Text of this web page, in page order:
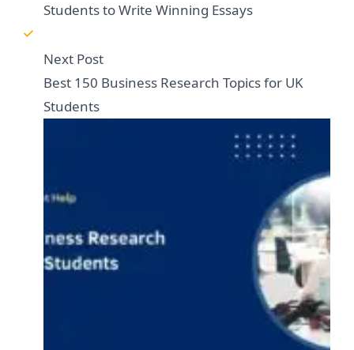
Students to Write Winning Essays
Next Post
Best 150 Business Research Topics for UK
Students